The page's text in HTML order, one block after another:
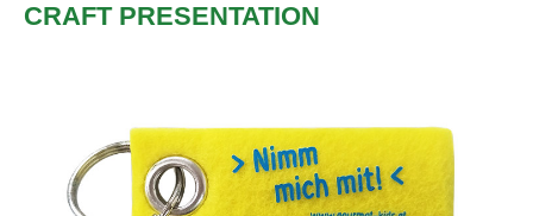
CRAFT PRESENTATION